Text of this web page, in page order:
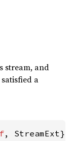
stream, and
a
, StreamExt};